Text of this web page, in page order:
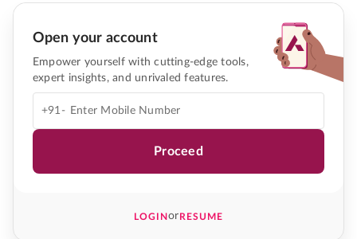
Open your account
Empower yourself with cutting-edge tools,
expert insights, and unrivaled features.
+91-
Proceed
LOGINorRESUME